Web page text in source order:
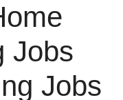
Jobs
Jobs